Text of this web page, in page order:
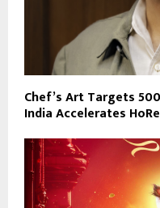
Chef’s Art Targets
India Accelerates